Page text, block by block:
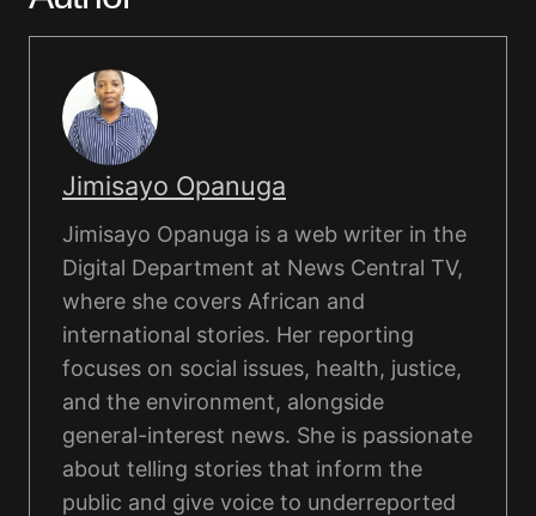
Jimisayo Opanuga
Jimisayo Opanuga is a web writer in the
Digital Department at News Central TV,
where she covers African and
international stories. Her reporting
focuses on social issues, health, justice,
and the environment, alongside
general-interest news. She is passionate
about telling stories that inform the
public and give voice to underreported